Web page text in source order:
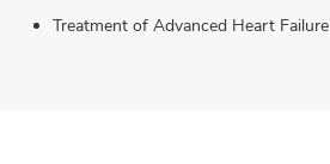
Treatment of Advanced Heart Failure